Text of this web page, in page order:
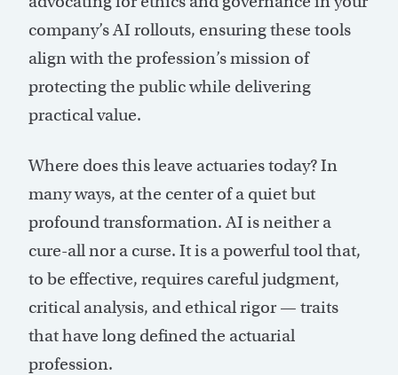
company’s AI rollouts, ensuring these tools
align with the profession’s mission of
protecting the public while delivering
practical value.
Where does this leave actuaries today? In
many ways, at the center of a quiet but
profound transformation. AI is neither a
cure-all nor a curse. It is a powerful tool that,
to be effective, requires careful judgment,
critical analysis, and ethical rigor — traits
that have long defined the actuarial
profession.